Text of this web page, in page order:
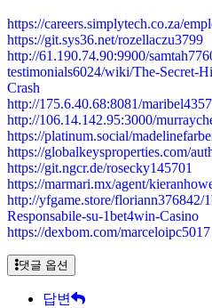
https://careers.simplytech.co.za/
https://git.sys36.net/rozellaczu3799
http://61.190.74.90:9900/
testimonials6024/wiki/The-Secret-
Crash
http://175.6.40.68:8081/
http://106.14.142.95:3000/
https://platinum.social/
https://globalkeysproperties.com/
https://git.ngcr.de/rosecky145701
https://marmari.mx/agent/
http://yfgame.store/
Responsabile-su-1bet4win-Casino
https://dexbom.com/marceloipc5017
댓글 옵션
답변